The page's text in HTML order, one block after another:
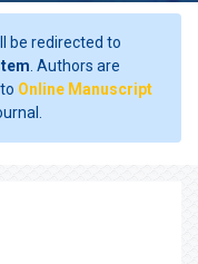
be redirected to
. Authors are
Online Manuscript